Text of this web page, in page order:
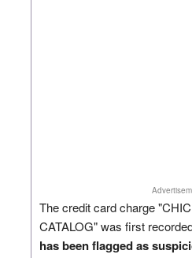
The credit card charge
CATALOG" was first
has been flagged as